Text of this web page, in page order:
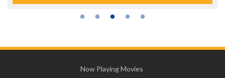
Now Playing Movies